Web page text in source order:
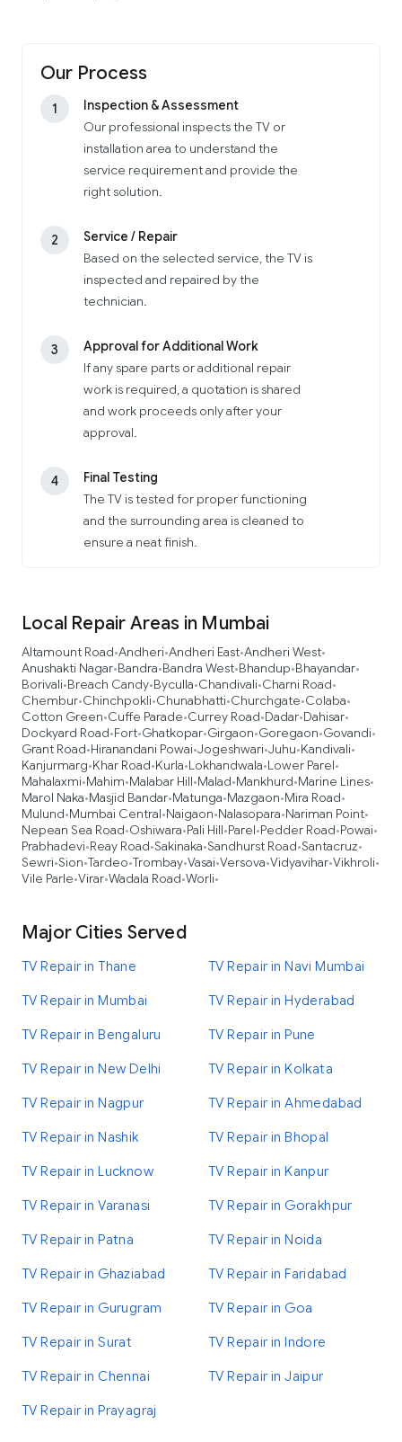
Our Process
1
Inspection & Assessment
Our professional inspects the TV or
installation area to understand the
service requirement and provide the
right solution.
2
Service / Repair
Based on the selected service, the TV is
inspected and repaired by the
technician.
3
Approval for Additional Work
If any spare parts or additional repair
work is required, a quotation is shared
and work proceeds only after your
approval.
4
Final Testing
The TV is tested for proper functioning
and the surrounding area is cleaned to
ensure a neat finish.
Local Repair Areas in Mumbai
Altamount Road•Andheri•Andheri East•Andheri West•
Anushakti Nagar•Bandra•Bandra West•Bhandup•Bhayandar•
Borivali•Breach Candy•Byculla•Chandivali•Charni Road•
Chembur•Chinchpokli•Chunabhatti•Churchgate•Colaba•
Cotton Green•Cuffe Parade•Currey Road•Dadar•Dahisar•
Dockyard Road•Fort•Ghatkopar•Girgaon•Goregaon•Govandi•
Grant Road•Hiranandani Powai•Jogeshwari•Juhu•Kandivali•
Kanjurmarg•Khar Road•Kurla•Lokhandwala•Lower Parel•
Mahalaxmi•Mahim•Malabar Hill•Malad•Mankhurd•Marine Lines•
Marol Naka•Masjid Bandar•Matunga•Mazgaon•Mira Road•
Mulund•Mumbai Central•Naigaon•Nalasopara•Nariman Point•
Nepean Sea Road•Oshiwara•Pali Hill•Parel•Pedder Road•Powai•
Prabhadevi•Reay Road•Sakinaka•Sandhurst Road•Santacruz•
Sewri•Sion•Tardeo•Trombay•Vasai•Versova•Vidyavihar•Vikhroli•
Vile Parle•Virar•Wadala Road•Worli•
Major Cities Served
TV Repair in Thane TV Repair in Navi Mumbai
TV Repair in Mumbai TV Repair in Hyderabad
TV Repair in Bengaluru TV Repair in Pune
TV Repair in New Delhi TV Repair in Kolkata
TV Repair in Nagpur TV Repair in Ahmedabad
TV Repair in Nashik TV Repair in Bhopal
TV Repair in Lucknow TV Repair in Kanpur
TV Repair in Varanasi TV Repair in Gorakhpur
TV Repair in Patna TV Repair in Noida
TV Repair in Ghaziabad TV Repair in Faridabad
TV Repair in Gurugram TV Repair in Goa
TV Repair in Surat TV Repair in Indore
TV Repair in Chennai TV Repair in Jaipur
TV Repair in Prayagraj